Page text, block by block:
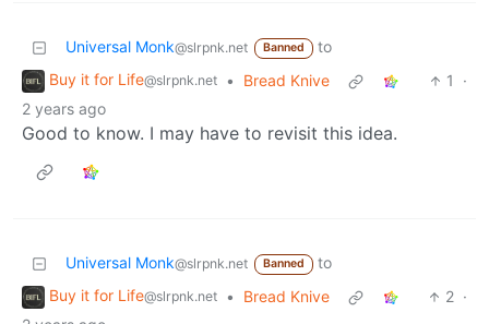
Universal Monk@slrpnk.net Banned
to
Buy it for Life@slrpnk.net • Bread Knive 1
·
2 years ago
Good to know. I may have to revisit this idea.
Universal Monk@slrpnk.net Banned
to
Buy it for Life@slrpnk.net • Bread Knive 2 ·